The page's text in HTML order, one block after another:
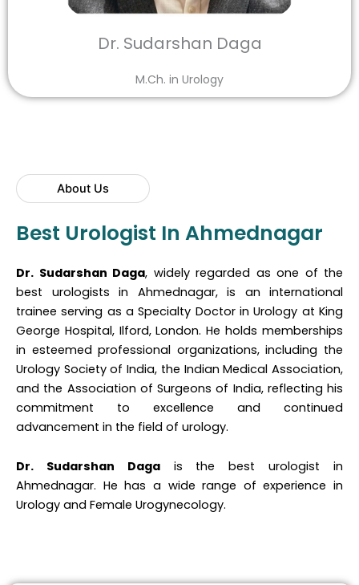
Dr. Sudarshan Daga
M.Ch. in Urology
About Us
Best Urologist In Ahmednagar
Dr. Sudarshan Daga, widely regarded as one of the
best urologists in Ahmednagar, is an international
trainee serving as a Specialty Doctor in Urology at King
George Hospital, Ilford, London. He holds memberships
in esteemed professional organizations, including the
Urology Society of India, the Indian Medical Association,
and the Association of Surgeons of India, reflecting his
commitment to excellence and continued
advancement in the field of urology.
Dr. Sudarshan Dagais the best urologist in
Ahmednagar. He has a wide range of experience in
Urology and Female Urogynecology.